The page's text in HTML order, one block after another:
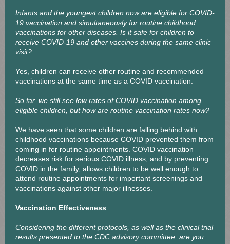
Infants and the youngest children now are eligible for COVID-
19 vaccination and simultaneously for routine childhood
vaccinations for other diseases. Is it safe for children to
receive COVID-19 and other vaccines during the same clinic
visit?
Yes, children can receive other routine and recommended
vaccinations at the same time as a COVID vaccination.
So far, we still see low rates of COVID vaccination among
eligible children, but how are routine vaccination rates now?
We have seen that some children are falling behind with
childhood vaccinations because COVID prevented them from
coming in for routine appointments. COVID vaccination
decreases risk for serious COVID illness, and by preventing
COVID in the family, allows children to be well enough to
attend routine appointments for important screenings and
vaccinations against other major illnesses.
Vaccination Effectiveness
Considering the different protocols, as well as the clinical trial
results presented to the CDC advisory committee, are you